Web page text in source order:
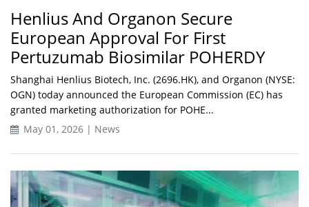
Henlius And Organon Secure
European Approval For First
Pertuzumab Biosimilar POHERDY
Shanghai Henlius Biotech, Inc. (2696.HK), and Organon (NYSE:
OGN) today announced the European Commission (EC) has
granted marketing authorization for POHE...
May 01, 2026 | News